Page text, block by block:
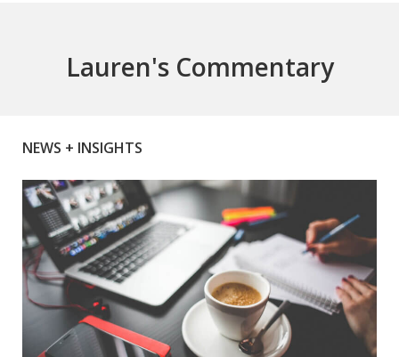
Lauren's Commentary
NEWS + INSIGHTS